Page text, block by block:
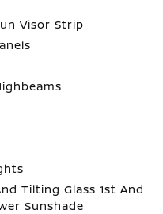
Visor Strip
Tilting Glass 1st And
Sunshade